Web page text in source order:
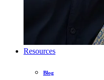
Resources
Blog